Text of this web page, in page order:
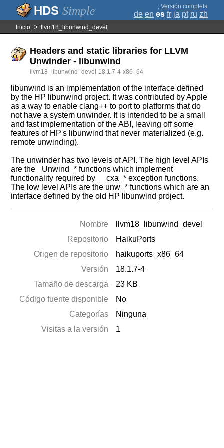
Simple ; Versión completa
de en es fr ja pt ru zh
Inicio llvm18_libunwind_devel
Headers and static libraries for LLVM
Unwinder - libunwind
llvm18_libunwind_devel-18.1.7-4-x86_64
libunwind is an implementation of the interface defined
by the HP libunwind project. It was contributed by Apple
as a way to enable clang++ to port to platforms that do
not have a system unwinder. It is intended to be a small
and fast implementation of the ABI, leaving off some
features of HP's libunwind that never materialized (e.g.
remote unwinding).
The unwinder has two levels of API. The high level APIs
are the _Unwind_* functions which implement
functionality required by __cxa_* exception functions.
The low level APIs are the unw_* functions which are an
interface defined by the old HP libunwind project.
Nombre
llvm18_libunwind_devel
Repositorio
HaikuPorts
Origen de repositorio
haikuports_x86_64
Versión
18.1.7-4
Tamaño de descarga
23 KB
Código fuente disponible
No
Categorías
Ninguna
Visitas a la versión
1